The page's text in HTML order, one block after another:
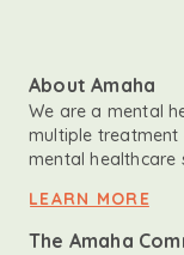
About Amaha
We are a mental
multiple treatment
mental healthcare
LEARN MORE
The Amaha